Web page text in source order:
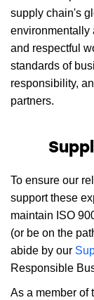
supply chain's
environmentally
and respectful
standards of
responsibility,
partners.
To ensure our
support these
maintain ISO
(or be on the
abide by our
Responsible
As a member of